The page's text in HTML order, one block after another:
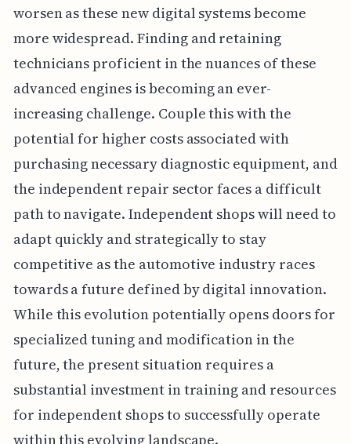
worsen as these new digital systems become
more widespread. Finding and retaining
technicians proficient in the nuances of these
advanced engines is becoming an ever-
increasing challenge. Couple this with the
potential for higher costs associated with
purchasing necessary diagnostic equipment, and
the independent repair sector faces a difficult
path to navigate. Independent shops will need to
adapt quickly and strategically to stay
competitive as the automotive industry races
towards a future defined by digital innovation.
While this evolution potentially opens doors for
specialized tuning and modification in the
future, the present situation requires a
substantial investment in training and resources
for independent shops to successfully operate
within this evolving landscape.